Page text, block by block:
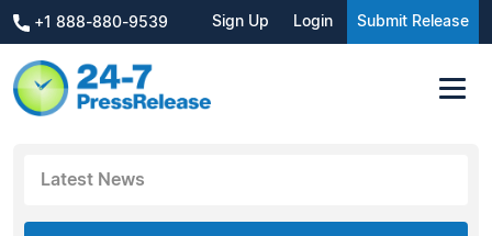
+1 888-880-9539 Sign Up Login Submit Release
Latest News